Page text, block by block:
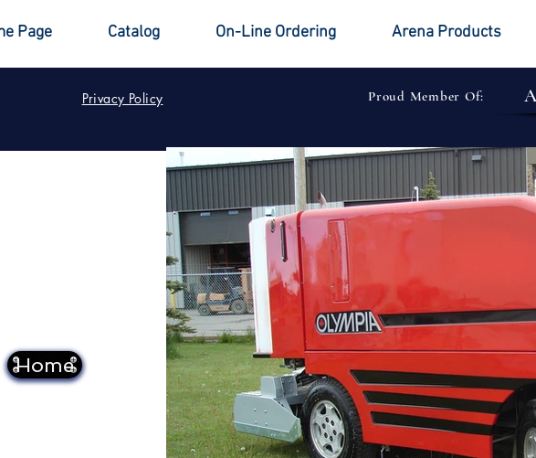
Page Catalog On-Line Ordering Arena Products
Privacy Policy Proud Member Of:
Home